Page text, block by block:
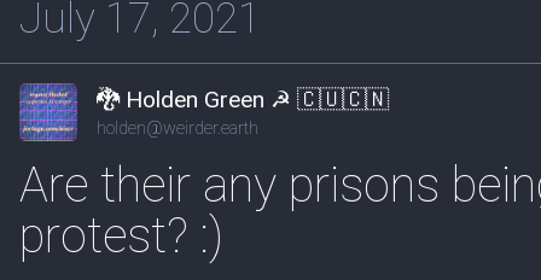
July 17, 2021
🐉 Holden Green ☭ 🇨🇺🇨🇳
holden@weirder.earth
Are their any prisons
protest? :)